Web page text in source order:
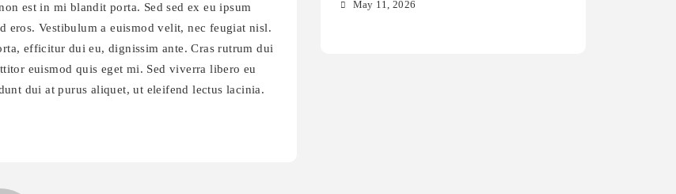
est in mi blandit porta. Sed sed ex eu ipsum
eros. Vestibulum a euismod velit, nec feugiat nisl.
efficitur dui eu, dignissim ante. Cras rutrum dui
euismod quis eget mi. Sed viverra libero eu
dui at purus aliquet, ut eleifend lectus lacinia.
May 11, 2026